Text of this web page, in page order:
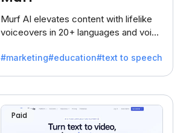
Murf AI elevates content with lifelike
voiceovers in 20+ languages and voice
businesses seeking clear
#marketing#education#text to speech
Paid